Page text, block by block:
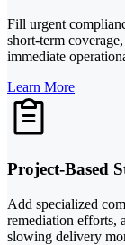
Fill urgent
short-term
immediate
Learn More
Project-Based
Add specialized
remediation efforts,
slowing delivery